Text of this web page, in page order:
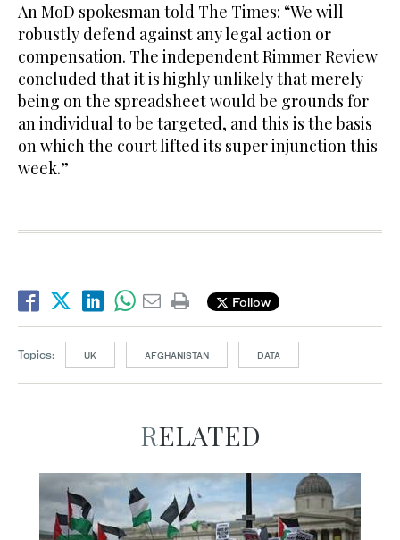
An MoD spokesman told The Times: “We will
robustly defend against any legal action or
compensation. The independent Rimmer Review
concluded that it is highly unlikely that merely
being on the spreadsheet would be grounds for
an individual to be targeted, and this is the basis
on which the court lifted its super injunction this
week.”
Follow
Topics: UK AFGHANISTAN DATA
RELATED